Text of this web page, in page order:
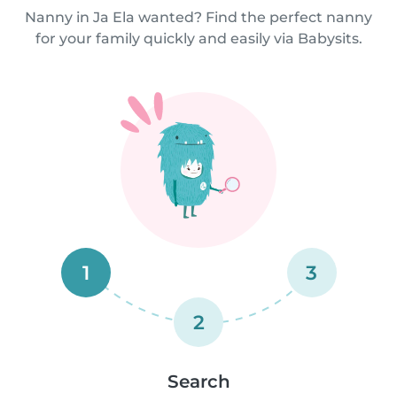
Nanny in Ja Ela wanted? Find the perfect nanny
for your family quickly and easily via Babysits.
1
2
3
Search